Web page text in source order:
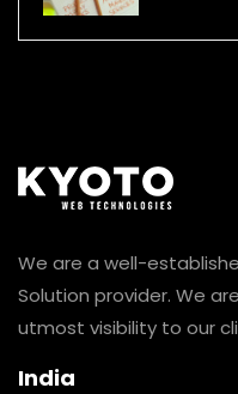
We are a well-
Solution provider. We
utmost visibility to our
India